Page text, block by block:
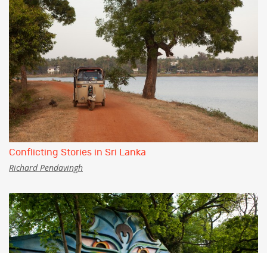
Conflicting Stories in Sri Lanka
Richard Pendavingh